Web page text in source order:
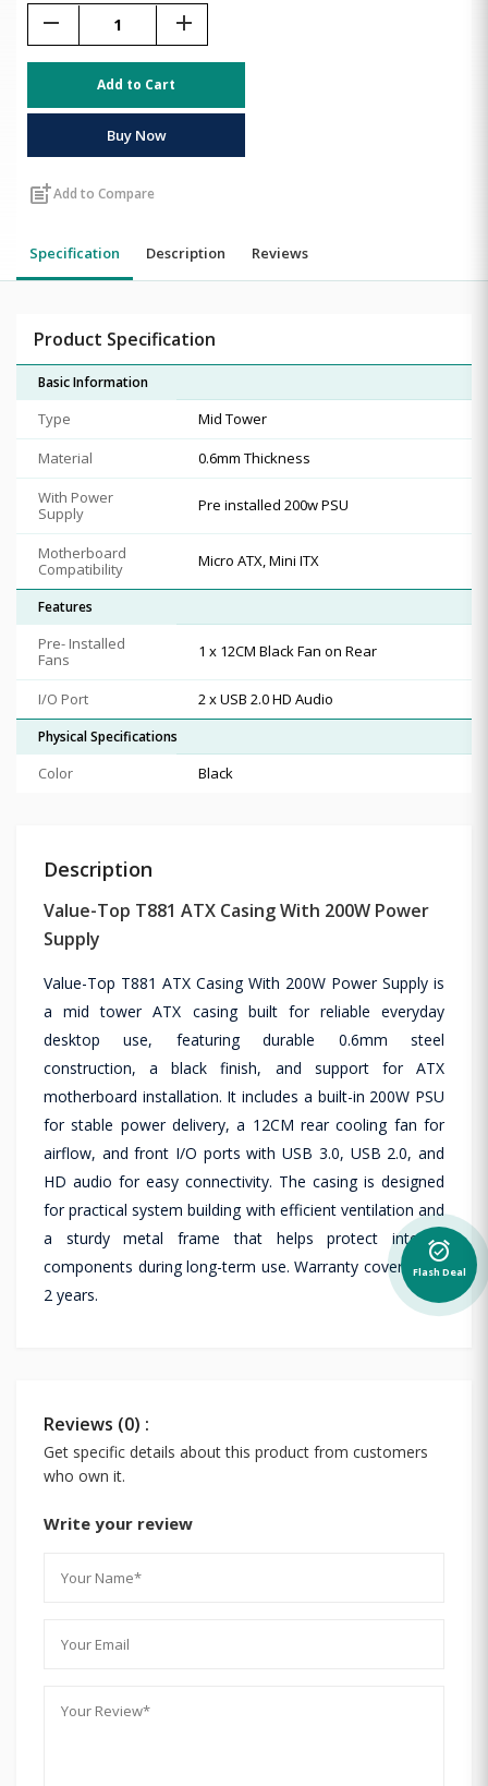
remove add
Add to Cart
Buy Now
post_addAdd to Compare
Specification Description Reviews
Product Specification
Basic Information
Type
Mid Tower
Material
0.6mm Thickness
With Power
Supply
Pre installed 200w PSU
Motherboard
Compatibility
Micro ATX, Mini ITX
Features
Pre- Installed
Fans
1 x 12CM Black Fan on Rear
I/O Port 2 x USB 2.0 HD Audio
Physical Specifications
Color Black
Description
Value-Top T881 ATX Casing With 200W Power
Supply
Value-Top T881 ATX Casing With 200W Power Supply is
a mid tower ATX casing built for reliable everyday
desktop use, featuring durable 0.6mm steel
construction, a black finish, and support for ATX
motherboard installation. It includes a built-in 200W PSU
for stable power delivery, a 12CM rear cooling fan for
airflow, and front I/O ports with USB 3.0, USB 2.0, and
HD audio for easy connectivity. The casing is designed
for practical system building with efficient ventilation and
a sturdy metal frame that helps protect internal
components during long-term use. Warranty coverage is
2 years.
Reviews (0) :
Get specific details about this product from customers
who own it.
Write your review
alarm_on
Flash Deal